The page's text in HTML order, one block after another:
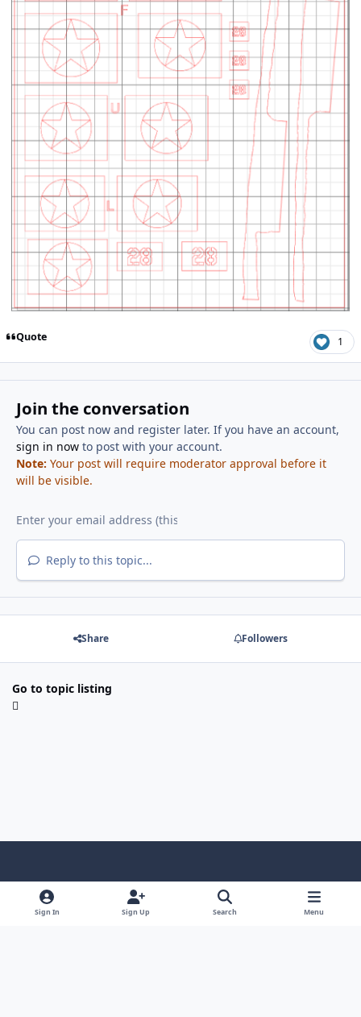
Quote 1
Join the conversation
You can post now and register later. If you have an account,
sign in nowto post with your account.
Note: Your post will require moderator approval before it
will be visible.
Reply to this topic...
Share Followers
Go to topic listing
Light ModeDark ModeSystem Preference
Sign In Sign Up Search Menu